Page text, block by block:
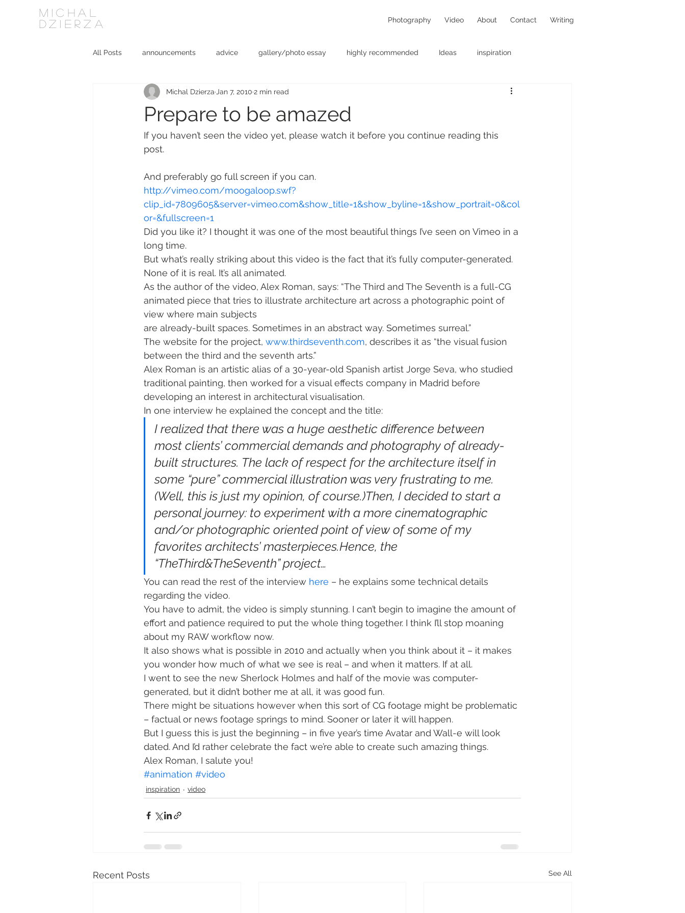
MICHAL
DZIERZA
Photography Video About Contact Writing
All Posts announcements advice gallery/photo essay highly recommended Ideas inspiration
Interviews journalism kit Personal - null
social media software something for the weekend Uncategorized video
Prepare to be amazed
Michal Dzierza Jan 7, 2010 2 min read
If you haven’t seen the video yet, please watch it before you continue reading this
post.
And preferably go full screen if you can.
http://vimeo.com/moogaloop.swf?
clip_id=7809605&server=vimeo.com&show_title=1&show_byline=1&show_portrait=0&col
or=&fullscreen=1
Did you like it? I thought it was one of the most beautiful things I’ve seen on Vimeo in a
long time.
But what’s really striking about this video is the fact that it’s fully computer-generated.
None of it is real. It’s all animated.
As the author of the video, Alex Roman, says: “The Third and The Seventh is a full-CG
animated piece that tries to illustrate architecture art across a photographic point of
view where main subjects
are already-built spaces. Sometimes in an abstract way. Sometimes surreal.”
The website for the project, www.thirdseventh.com, describes it as “the visual fusion
between the third and the seventh arts.”
Alex Roman is an artistic alias of a 30-year-old Spanish artist Jorge Seva, who studied
traditional painting, then worked for a visual effects company in Madrid before
developing an interest in architectural visualisation.
In one interview he explained the concept and the title:
I realized that there was a huge aesthetic difference between
most clients’ commercial demands and photography of already-
built structures. The lack of respect for the architecture itself in
some “pure” commercial illustration was very frustrating to me.
(Well, this is just my opinion, of course.)Then, I decided to start a
personal journey: to experiment with a more cinematographic
and/or photographic oriented point of view of some of my
favorites architects’ masterpieces.Hence, the
“TheThird&TheSeventh” project…
You can read the rest of the interview here – he explains some technical details
regarding the video.
You have to admit, the video is simply stunning. I can’t begin to imagine the amount of
effort and patience required to put the whole thing together. I think I’ll stop moaning
about my RAW workflow now.
It also shows what is possible in 2010 and actually when you think about it – it makes
you wonder how much of what we see is real – and when it matters. If at all.
I went to see the new Sherlock Holmes and half of the movie was computer-
generated, but it didn’t bother me at all, it was good fun.
There might be situations however when this sort of CG footage might be problematic
– factual or news footage springs to mind. Sooner or later it will happen.
But I guess this is just the beginning – in five year’s time Avatar and Wall-e will look
dated. And I’d rather celebrate the fact we’re able to create such amazing things.
Alex Roman, I salute you!
#animation #video
inspiration video
Recent Posts See All